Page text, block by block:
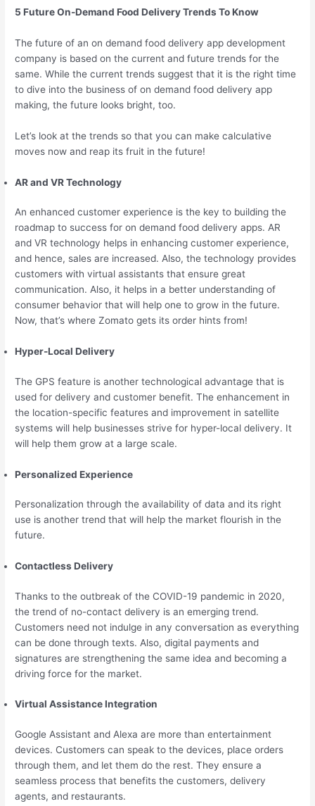
5 Future On-Demand Food Delivery Trends To Know
The future of an on demand food delivery app development
company is based on the current and future trends for the
same. While the current trends suggest that it is the right time
to dive into the business of on demand food delivery app
making, the future looks bright, too.
Let’s look at the trends so that you can make calculative
moves now and reap its fruit in the future!
AR and VR Technology
An enhanced customer experience is the key to building the
roadmap to success for on demand food delivery apps. AR
and VR technology helps in enhancing customer experience,
and hence, sales are increased. Also, the technology provides
customers with virtual assistants that ensure great
communication. Also, it helps in a better understanding of
consumer behavior that will help one to grow in the future.
Now, that’s where Zomato gets its order hints from!
Hyper-Local Delivery
The GPS feature is another technological advantage that is
used for delivery and customer benefit. The enhancement in
the location-specific features and improvement in satellite
systems will help businesses strive for hyper-local delivery. It
will help them grow at a large scale.
Personalized Experience
Personalization through the availability of data and its right
use is another trend that will help the market flourish in the
future.
Contactless Delivery
Thanks to the outbreak of the COVID-19 pandemic in 2020,
the trend of no-contact delivery is an emerging trend.
Customers need not indulge in any conversation as everything
can be done through texts. Also, digital payments and
signatures are strengthening the same idea and becoming a
driving force for the market.
Virtual Assistance Integration
Google Assistant and Alexa are more than entertainment
devices. Customers can speak to the devices, place orders
through them, and let them do the rest. They ensure a
seamless process that benefits the customers, delivery
agents, and restaurants.